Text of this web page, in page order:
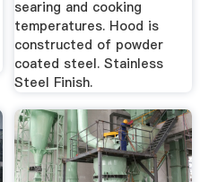
searing and cooking
temperatures. Hood is
constructed of powder
coated steel. Stainless
Steel Finish.